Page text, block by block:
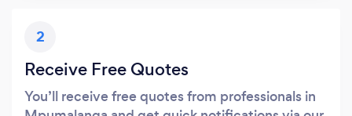
2
Receive Free Quotes
You’ll receive free quotes from professionals in